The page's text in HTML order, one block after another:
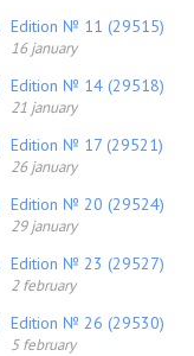
Edition № 11 (29515)
16 january
Edition № 14 (29518)
21 january
Edition № 17 (29521)
26 january
Edition № 20 (29524)
29 january
Edition № 23 (29527)
2 february
Edition № 26 (29530)
5 february